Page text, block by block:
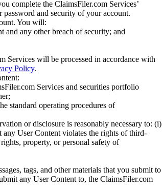
complete the ClaimsFiler.com Services’
and security of your account.
You will:
any other breach of security; and
Services will be processed in accordance with
Policy.
Services and securities portfolio
standard operating procedures of
or disclosure is reasonably necessary to: (i)
User Content violates the rights of third-
property, or personal safety of
tags, and other materials that you submit to
any User Content to, the ClaimsFiler.com